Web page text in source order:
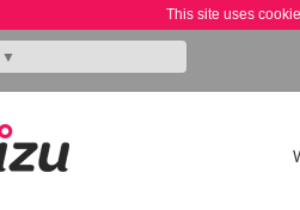
This site uses
▼